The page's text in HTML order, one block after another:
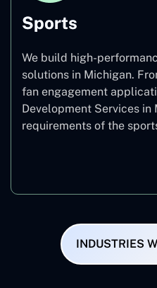
Sports
We build high-
solutions in Michigan.
fan engagement
Development Services
requirements of the
INDUSTRIES